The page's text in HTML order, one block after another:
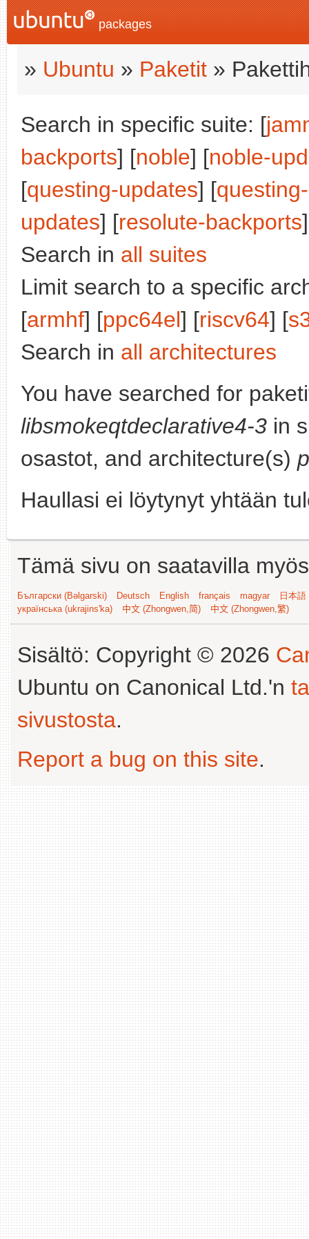
packages
» Ubuntu » Paketit »
Search in specific suite: [
backports] [noble] [noble-
[questing-updates] [
updates] [resolute-backports
Search in all suites
Limit search to a specific
[armhf] [ppc64el] [riscv64] [
Search in all architectures
You have searched for
libsmokeqtdeclarative4-3 in
osastot, and architecture(s)
Haullasi ei löytynyt yhtään
Tämä sivu on saatavilla
Български (Bəlgarski) Deutsch English français magyar
日本
українська (ukrajins'ka)
中文 (Zhongwen,简) 中文 (Zhongwen,繁)
Sisältö: Copyright © 2026
Ubuntu on Canonical Ltd.'n
sivustosta.
Report a bug on this site.